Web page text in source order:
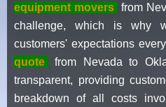
equipment movers from
challenge, which is why
customers' expectations
quote
from Nevada to
transparent, providing
breakdown of all costs